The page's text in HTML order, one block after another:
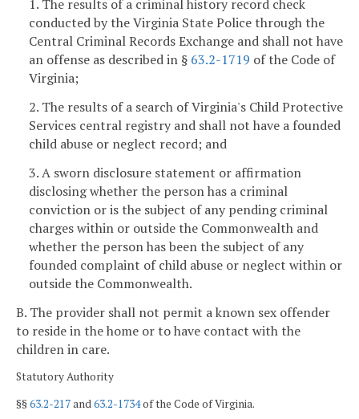
1. The results of a criminal history record check
conducted by the Virginia State Police through the
Central Criminal Records Exchange and shall not have
an offense as described in § 63.2-1719 of the Code of
Virginia;
2. The results of a search of Virginia's Child Protective
Services central registry and shall not have a founded
child abuse or neglect record; and
3. A sworn disclosure statement or affirmation
disclosing whether the person has a criminal
conviction or is the subject of any pending criminal
charges within or outside the Commonwealth and
whether the person has been the subject of any
founded complaint of child abuse or neglect within or
outside the Commonwealth.
B. The provider shall not permit a known sex offender
to reside in the home or to have contact with the
children in care.
Statutory Authority
§§63.2-217and63.2-1734of the Code of Virginia.